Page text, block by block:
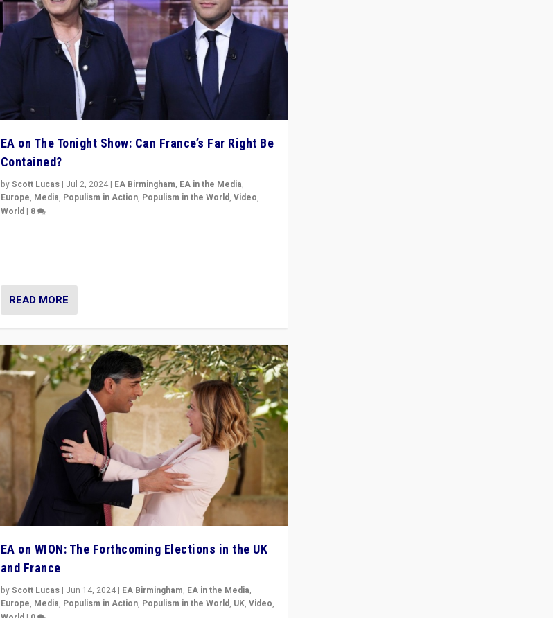
EA on The Tonight Show: Can France’s Far Right Be
Contained?
byScott Lucas| Jul 2, 2024| EA Birmingham, EA in the Media,
Europe, Media, Populism in Action, Populism in the World, Video,
World| 8
READ MORE
EA on WION: The Forthcoming Elections in the UK
and France
byScott Lucas| Jun 14, 2024| EA Birmingham, EA in the Media,
Europe, Media, Populism in Action, Populism in the World, UK, Video,